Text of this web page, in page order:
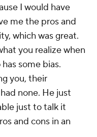
I would have
me the pros and
which was great.
you realize when
some bias.
you, their
none. He just
just to talk it
and cons in an